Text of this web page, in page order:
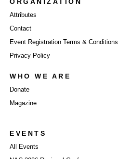
ORGANIZATION
Attributes
Contact
Event Registration Terms & Conditions
Privacy Policy
WHO WE ARE
Donate
Magazine
EVENTS
All Events